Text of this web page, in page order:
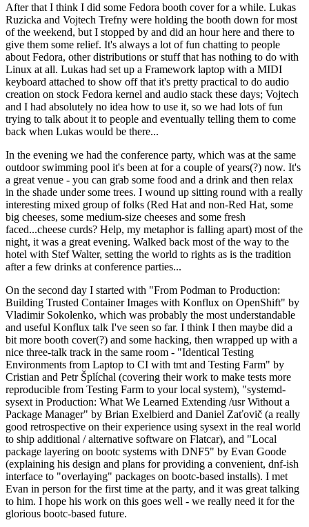
After that I think I did some Fedora booth cover for a while. Lukas
Ruzicka and Vojtech Trefny were holding the booth down for most
of the weekend, but I stopped by and did an hour here and there to
give them some relief. It's always a lot of fun chatting to people
about Fedora, other distributions or stuff that has nothing to do with
Linux at all. Lukas had set up a Framework laptop with a MIDI
keyboard attached to show off that it's pretty practical to do audio
creation on stock Fedora kernel and audio stack these days; Vojtech
and I had absolutely no idea how to use it, so we had lots of fun
trying to talk about it to people and eventually telling them to come
back when Lukas would be there...
In the evening we had the conference party, which was at the same
outdoor swimming pool it's been at for a couple of years(?) now. It's
a great venue - you can grab some food and a drink and then relax
in the shade under some trees. I wound up sitting round with a really
interesting mixed group of folks (Red Hat and non-Red Hat, some
big cheeses, some medium-size cheeses and some fresh
faced...cheese curds? Help, my metaphor is falling apart) most of the
night, it was a great evening. Walked back most of the way to the
hotel with Stef Walter, setting the world to rights as is the tradition
after a few drinks at conference parties...
On the second day I started with "From Podman to Production:
Building Trusted Container Images with Konflux on OpenShift" by
Vladimir Sokolenko, which was probably the most understandable
and useful Konflux talk I've seen so far. I think I then maybe did a
bit more booth cover(?) and some hacking, then wrapped up with a
nice three-talk track in the same room - "Identical Testing
Environments from Laptop to CI with tmt and Testing Farm" by
Cristian and Petr Šplíchal (covering their work to make tests more
reproducible from Testing Farm to your local system), "systemd-
sysext in Production: What We Learned Extending /usr Without a
Package Manager" by Brian Exelbierd and Daniel Zaťovič (a really
good retrospective on their experience using sysext in the real world
to ship additional / alternative software on Flatcar), and "Local
package layering on bootc systems with DNF5" by Evan Goode
(explaining his design and plans for providing a convenient, dnf-ish
interface to "overlaying" packages on bootc-based installs). I met
Evan in person for the first time at the party, and it was great talking
to him. I hope his work on this goes well - we really need it for the
glorious bootc-based future.